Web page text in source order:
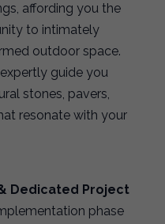
affording you the
to intimately
outdoor space.
guide you
stones, pavers,
resonate with your
Dedicated Project
phase